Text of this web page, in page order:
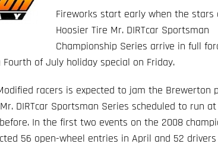
Fireworks start early when the stars
Hoosier Tire Mr. DIRTcar Sportsman
Championship Series arrive in full
of July holiday special on Friday.
racers is expected to jam the Brewerton
DIRTcar Sportsman Series scheduled to run
In the first two events on the 2008
56 open-wheel entries in April and 52 drivers